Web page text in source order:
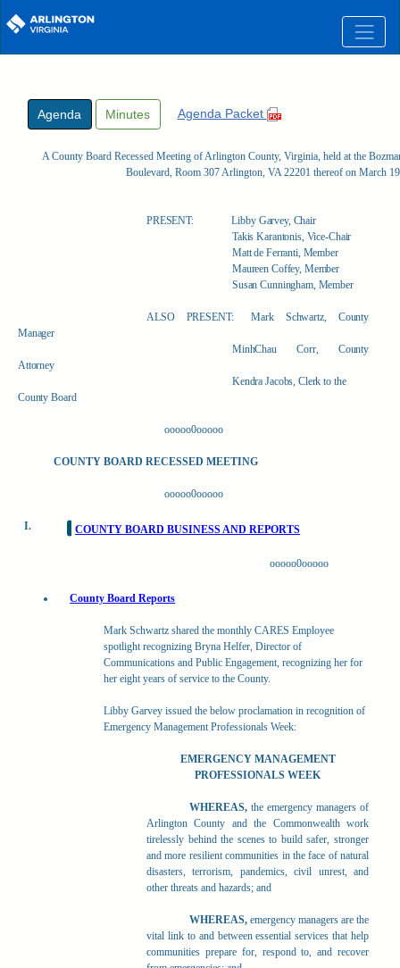
Skip to main content
Agenda Minutes Agenda Packet
A County Board Recessed Meeting of Arlington County, Virginia, held at the
Boulevard, Room 307 Arlington, VA 22201 thereof on March
PRESENT:
Libby Garvey, Chair
Takis Karantonis, Vice-Chair
Matt de Ferranti, Member
Maureen Coffey, Member
Susan Cunningham, Member
ALSO PRESENT:
Mark Schwartz, County
Manager
MinhChau Corr, County
Attorney
Kendra Jacobs, Clerk to the
County Board
ooooo0ooooo
COUNTY BOARD RECESSED MEETING
ooooo0ooooo
I. COUNTY BOARD BUSINESS AND REPORTS
ooooo0ooooo
County Board Reports
Mark Schwartz shared the monthly CARES Employee
spotlight recognizing Bryna Helfer, Director of
Communications and Public Engagement, recognizing her for
her eight years of service to the County.
Libby Garvey issued the below proclamation in recognition of
Emergency Management Professionals Week:
EMERGENCY MANAGEMENT
PROFESSIONALS WEEK
WHEREAS, the emergency managers of
Arlington County and the Commonwealth work
tirelessly behind the scenes to build safer, stronger
and more resilient communities in the face of natural
disasters, terrorism, pandemics, civil unrest, and
other threats and hazards; and
WHEREAS, emergency managers are the
vital link to and between essential services that help
communities prepare for, respond to, and recover